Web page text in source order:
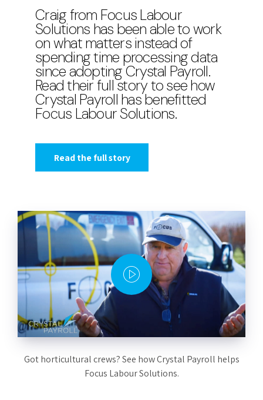
Craig from Focus Labour
Solutions has been able to work
on what matters instead of
spending time processing data
since adopting Crystal Payroll.
Read their full story to see how
Crystal Payroll has benefitted
Focus Labour Solutions.
Read the full story
Got horticultural crews? See how Crystal Payroll helps
Focus Labour Solutions.